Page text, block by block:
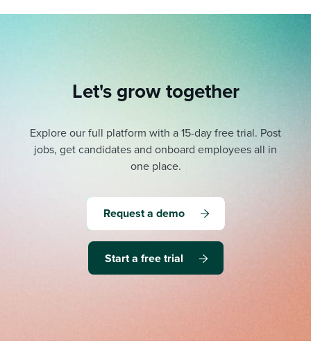
Let's grow together
Explore our full platform with a 15-day free trial. Post
jobs, get candidates and onboard employees all in
one place.
Request a demo
Start a free trial